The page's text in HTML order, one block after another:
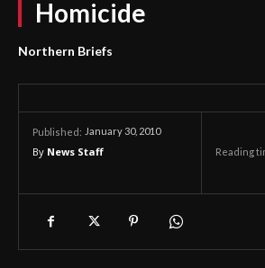
Homicide
Northern Briefs
Published: January 30, 2010
By News Staff Reading